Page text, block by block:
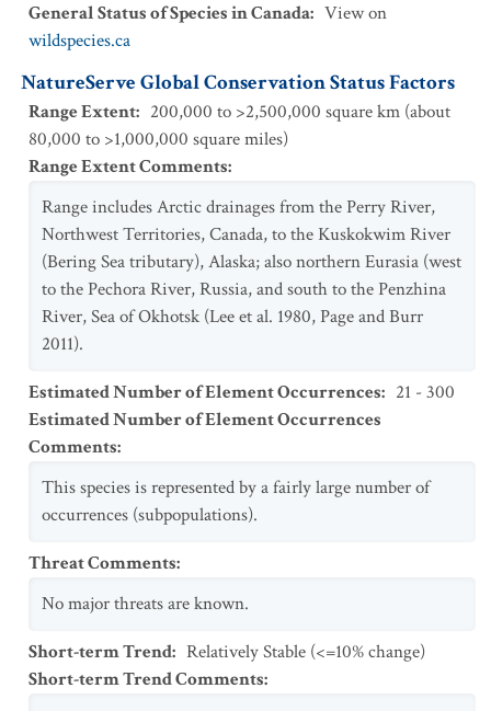
General Status of Species in Canada: View on
wildspecies.ca
NatureServe Global Conservation Status Factors
Range Extent: 200,000 to >2,500,000 square km (about
80,000 to >1,000,000 square miles)
Range Extent Comments:
Range includes Arctic drainages from the Perry River,
Northwest Territories, Canada, to the Kuskokwim River
(Bering Sea tributary), Alaska; also northern Eurasia (west
to the Pechora River, Russia, and south to the Penzhina
River, Sea of Okhotsk (Lee et al. 1980, Page and Burr
2011).
Estimated Number of Element Occurrences: 21 - 300
Estimated Number of Element Occurrences
Comments:
This species is represented by a fairly large number of
occurrences (subpopulations).
Threat Comments:
No major threats are known.
Short-term Trend: Relatively Stable (<=10% change)
Short-term Trend Comments: